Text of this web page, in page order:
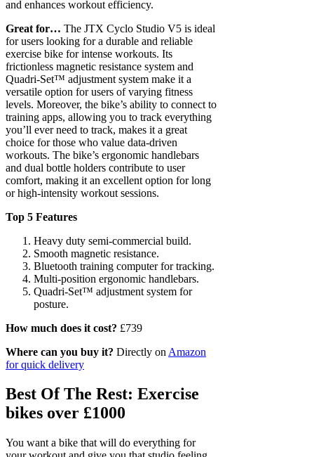
and enhances workout efficiency.
Great for… The JTX Cyclo Studio V5 is ideal
for users looking for a durable and reliable
exercise bike for intense workouts. Its
frictionless magnetic resistance system and
Quadri-Set™ adjustment system make it a
versatile option for users of varying fitness
levels. Moreover, the bike’s ability to connect to
training apps, allowing you to track everything
you’ll ever need to track, makes it a great
choice for those who value data-driven
workouts. The bike’s ergonomic handlebars
and dual bottle holders contribute to user
comfort, making it an excellent option for long
or high-intensity workout sessions.
Top 5 Features
Heavy duty semi-commercial build.
Smooth magnetic resistance.
Bluetooth training computer for tracking.
Multi-position ergonomic handlebars.
Quadri-Set™ adjustment system for
posture.
How much does it cost? £739
Where can you buy it? Directly on Amazon
for quick delivery
Best Of The Rest: Exercise
bikes over £1000
You want a bike that will do everything for